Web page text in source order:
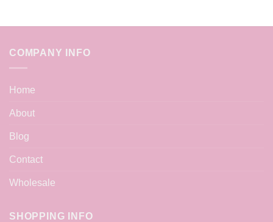
COMPANY INFO
Home
About
Blog
Contact
Wholesale
SHOPPING INFO